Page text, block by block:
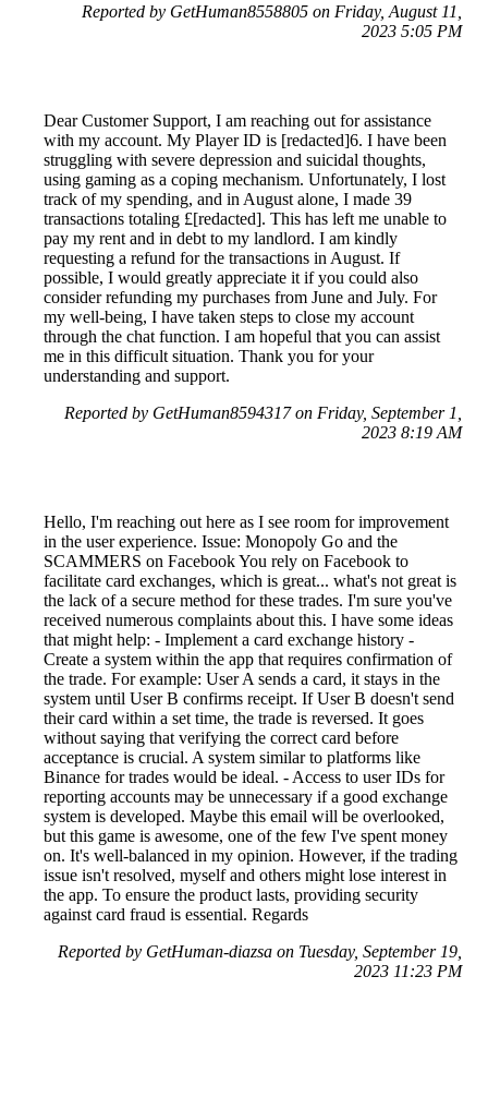
Reported by GetHuman8558805 on Friday, August 11,
2023 5:05 PM
Dear Customer Support, I am reaching out for assistance
with my account. My Player ID is [redacted]6. I have been
struggling with severe depression and suicidal thoughts,
using gaming as a coping mechanism. Unfortunately, I lost
track of my spending, and in August alone, I made 39
transactions totaling £[redacted]. This has left me unable to
pay my rent and in debt to my landlord. I am kindly
requesting a refund for the transactions in August. If
possible, I would greatly appreciate it if you could also
consider refunding my purchases from June and July. For
my well-being, I have taken steps to close my account
through the chat function. I am hopeful that you can assist
me in this difficult situation. Thank you for your
understanding and support.
Reported by GetHuman8594317 on Friday, September 1,
2023 8:19 AM
Hello, I'm reaching out here as I see room for improvement
in the user experience. Issue: Monopoly Go and the
SCAMMERS on Facebook You rely on Facebook to
facilitate card exchanges, which is great... what's not great is
the lack of a secure method for these trades. I'm sure you've
received numerous complaints about this. I have some ideas
that might help: - Implement a card exchange history -
Create a system within the app that requires confirmation of
the trade. For example: User A sends a card, it stays in the
system until User B confirms receipt. If User B doesn't send
their card within a set time, the trade is reversed. It goes
without saying that verifying the correct card before
acceptance is crucial. A system similar to platforms like
Binance for trades would be ideal. - Access to user IDs for
reporting accounts may be unnecessary if a good exchange
system is developed. Maybe this email will be overlooked,
but this game is awesome, one of the few I've spent money
on. It's well-balanced in my opinion. However, if the trading
issue isn't resolved, myself and others might lose interest in
the app. To ensure the product lasts, providing security
against card fraud is essential. Regards
Reported by GetHuman-diazsa on Tuesday, September 19,
2023 11:23 PM